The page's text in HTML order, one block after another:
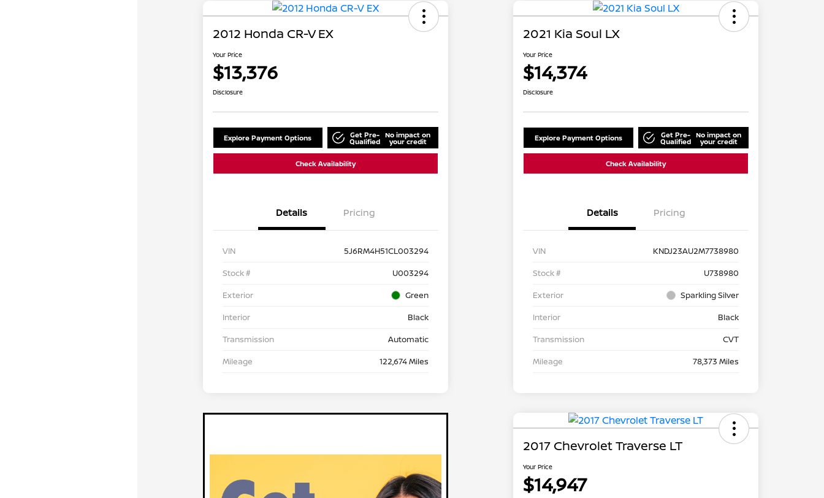
2012 Honda CR-V EX
Your Price
$13,376
Disclosure
Explore Payment Options Get Pre-
Qualified
No impact on
your credit
Check Availability
Details Pricing
VIN
5J6RM4H51CL003294
Stock #
U003294
Exterior
Green
Interior
Black
Transmission
Automatic
Mileage
122,674 Miles
2021 Kia Soul LX
Your Price
$14,374
Disclosure
Explore Payment Options Get Pre-
Qualified
No impact on
your credit
Check Availability
Details Pricing
VIN
KNDJ23AU2M7738980
Stock #
U738980
Exterior
Sparkling Silver
Interior
Black
Transmission
CVT
Mileage
78,373 Miles
2017 Chevrolet Traverse LT
Your Price
$14,947